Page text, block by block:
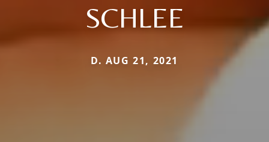
SCHLEE
D. AUG 21, 2021